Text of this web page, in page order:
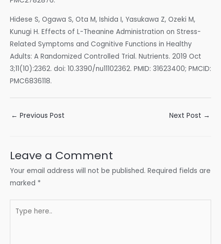
Hidese S, Ogawa S, Ota M, Ishida I, Yasukawa Z, Ozeki M,
Kunugi H. Effects of L-Theanine Administration on Stress-
Related Symptoms and Cognitive Functions in Healthy
Adults: A Randomized Controlled Trial. Nutrients. 2019 Oct
3;11(10):2362. doi: 10.3390/nu11102362. PMID: 31623400; PMCID:
PMC6836118.
Post
← Previous Post Next Post →
Leave a Comment
Your email address will not be published. Required fields are
marked *
here..